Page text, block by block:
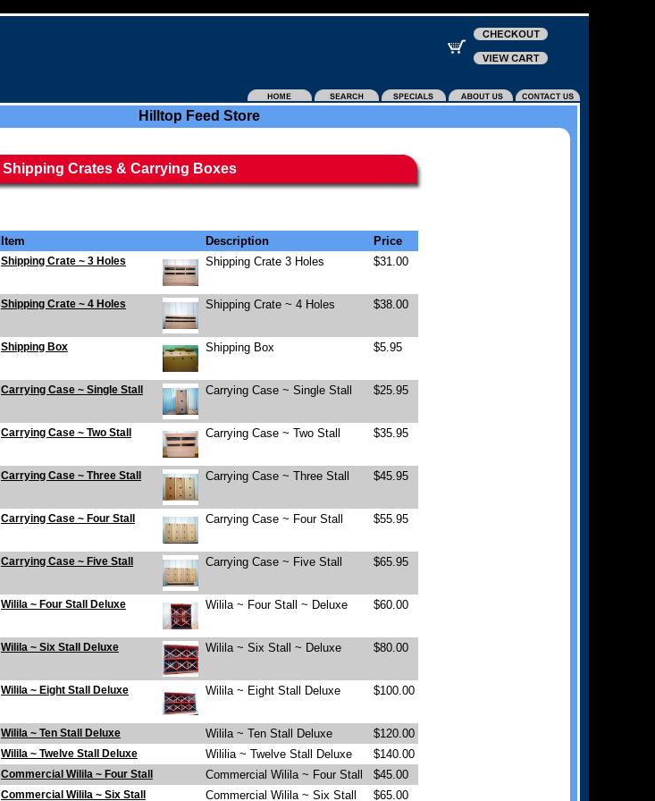
Hilltop Feed Store
Shipping Crates & Carrying Boxes
Item Description Price
Shipping Crate ~ 3 Holes Shipping Crate 3 Holes $31.00
Shipping Crate ~ 4 Holes Shipping Crate ~ 4 Holes $38.00
Shipping Box Shipping Box $5.95
Carrying Case ~ Single Stall Carrying Case ~ Single Stall $25.95
Carrying Case ~ Two Stall Carrying Case ~ Two Stall $35.95
Carrying Case ~ Three Stall Carrying Case ~ Three Stall $45.95
Carrying Case ~ Four Stall Carrying Case ~ Four Stall $55.95
Carrying Case ~ Five Stall Carrying Case ~ Five Stall $65.95
Wilila ~ Four Stall Deluxe Wilila ~ Four Stall ~ Deluxe $60.00
Wilila ~ Six Stall Deluxe Wilila ~ Six Stall ~ Deluxe $80.00
Wilila ~ Eight Stall Deluxe Wilila ~ Eight Stall Deluxe $100.00
Wilila ~ Ten Stall Deluxe Wilila ~ Ten Stall Deluxe $120.00
Wilila ~ Twelve Stall Deluxe Wililia ~ Twelve Stall Deluxe $140.00
Commercial Wilila ~ Four Stall Commercial Wilila ~ Four Stall $45.00
Commercial Wilila ~ Six Stall Commercial Wilila ~ Six Stall $65.00